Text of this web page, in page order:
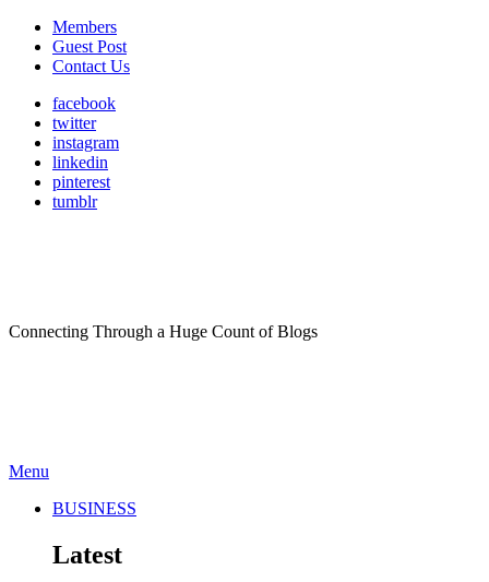
Members
Guest Post
Contact Us
facebook
twitter
instagram
linkedin
pinterest
tumblr
Connecting Through a Huge Count of Blogs
Menu
BUSINESS
Latest